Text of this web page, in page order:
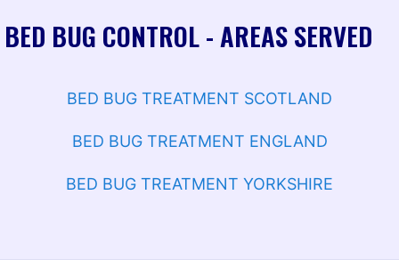
BED BUG CONTROL - AREAS SERVED
BED BUG TREATMENT SCOTLAND
BED BUG TREATMENT ENGLAND
BED BUG TREATMENT YORKSHIRE